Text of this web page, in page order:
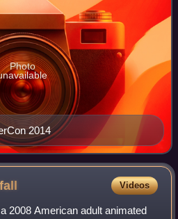
2014
Photo
Videos
2008 American adult animated